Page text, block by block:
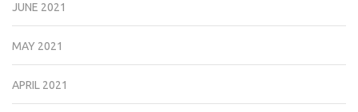
JUNE 2021
MAY 2021
APRIL 2021